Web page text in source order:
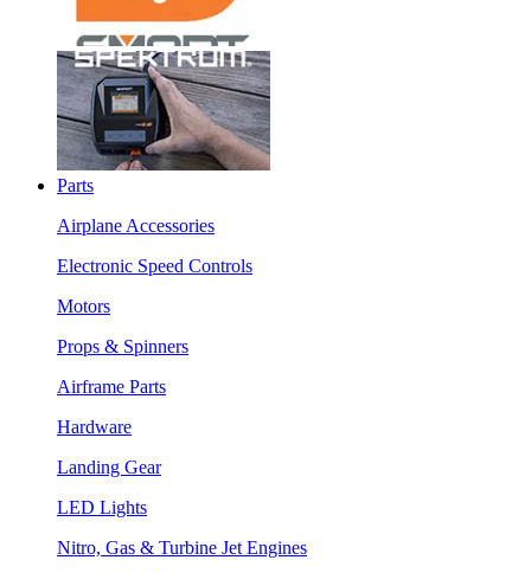
Parts
Airplane Accessories
Electronic Speed Controls
Motors
Props & Spinners
Airframe Parts
Hardware
Landing Gear
LED Lights
Nitro, Gas & Turbine Jet Engines